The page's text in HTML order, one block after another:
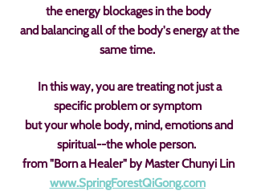
the energy blockagesin the body
and balancing all of the body's energy at the
same time.
In this way, you are treating not just a
specific problem or symptom
but your whole body, mind, emotions and
spiritual--the whole person.
from "Born a Healer" by Master Chunyi Lin
www.SpringForestQiGong.com